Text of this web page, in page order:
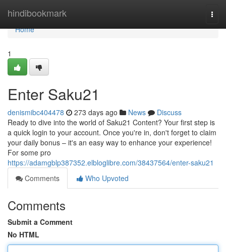
hindibookmark
Home
Home
1
Enter Saku21
denismibc404478 273 days ago News
Discuss
Ready to dive into the world of Saku21 Content? Your first step is
a quick login to your account. Once you're in, don't forget to claim
your daily bonus – it's an easy way to enhance your experience!
For some pro
https://adamgblp387352.elbloglibre.com/38437564/enter-saku21
Comments
Who Upvoted
Comments
Submit a Comment
No HTML